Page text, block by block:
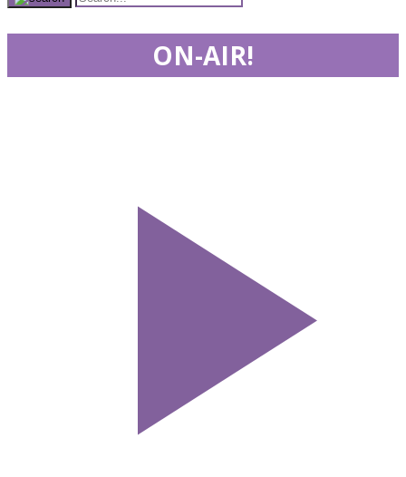
ON-AIR!